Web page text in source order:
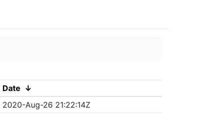
Date ↓
2020-Aug-26 21:22:14Z